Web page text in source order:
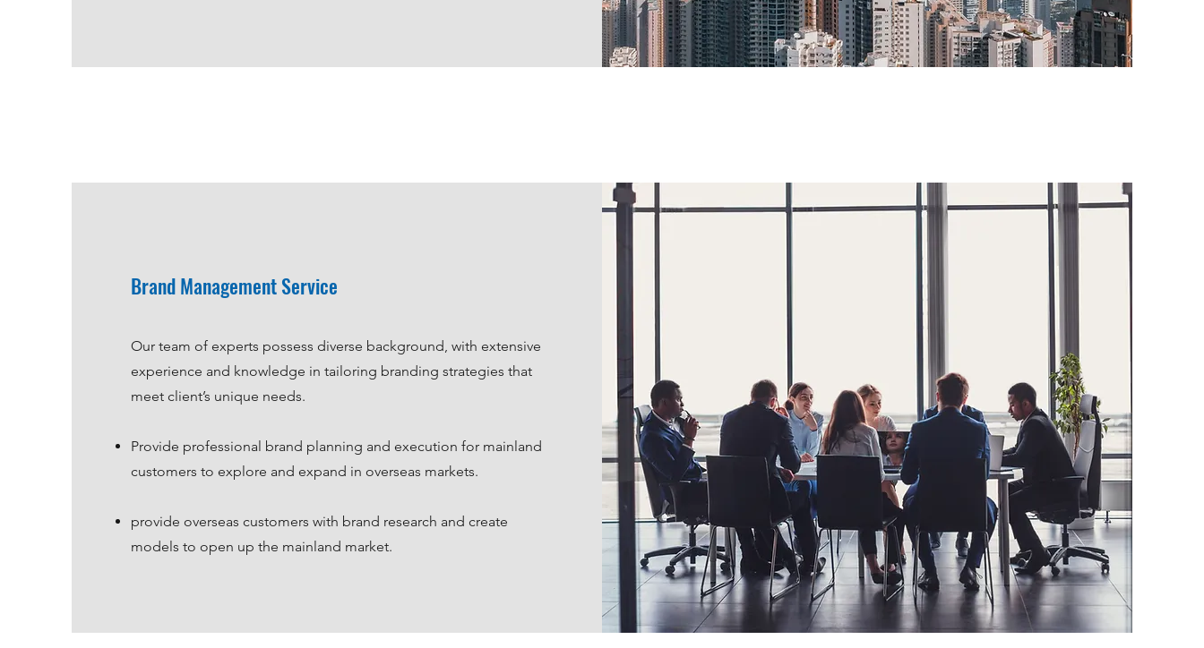
Brand Management Service
Our team of experts possess diverse background, with extensive
experience and knowledge in tailoring branding strategies that
meet client’s unique needs.
Provide professional brand planning and execution for mainland
customers to explore and expand in overseas markets.
provide overseas customers with brand research and create
models to open up the mainland market.